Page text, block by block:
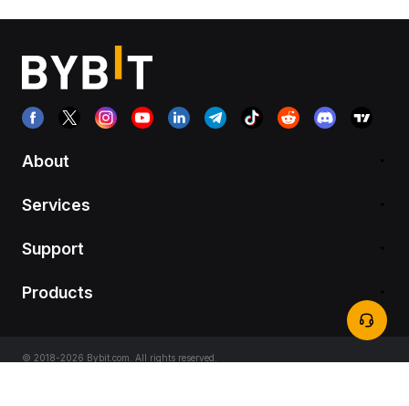
About
Services
Support
Products
© 2018-2026 Bybit.com. All rights reserved.